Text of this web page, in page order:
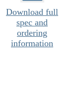
Download full
spec and
ordering
information